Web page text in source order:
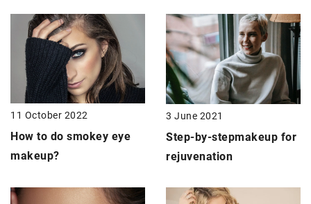
11 October 2022
How to do smokey eye
makeup?
3 June 2021
Step-by-stepmakeup for
rejuvenation